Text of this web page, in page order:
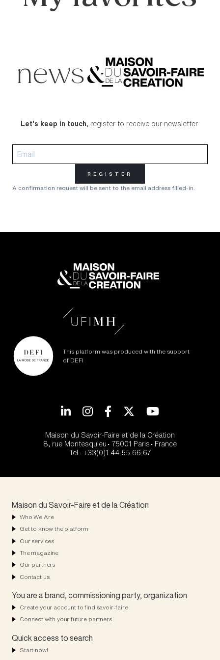
news
Let's keep in touch, register to receive our newsletter
REGISTER
A confirmation request will be sent to the email address filled-in.
This platform was produced with the support
of DEFI
LinkedInInstagramFacebookTwitterYouTube
Maison du Savoir-Faire et de la Création
8, rue Montesquieu • 75001 Paris • France
Tel.: +33(0)1 44 55 66 67
Maison du Savoir-Faire et de la Création
Who We Are
Get to know the platform
Our services
The magazine
Our partners
Contact us
You are a brand, commissioning party, organization
Create your account to find savoir-faire
Connect with your future partners
Quick access to search
Start now!